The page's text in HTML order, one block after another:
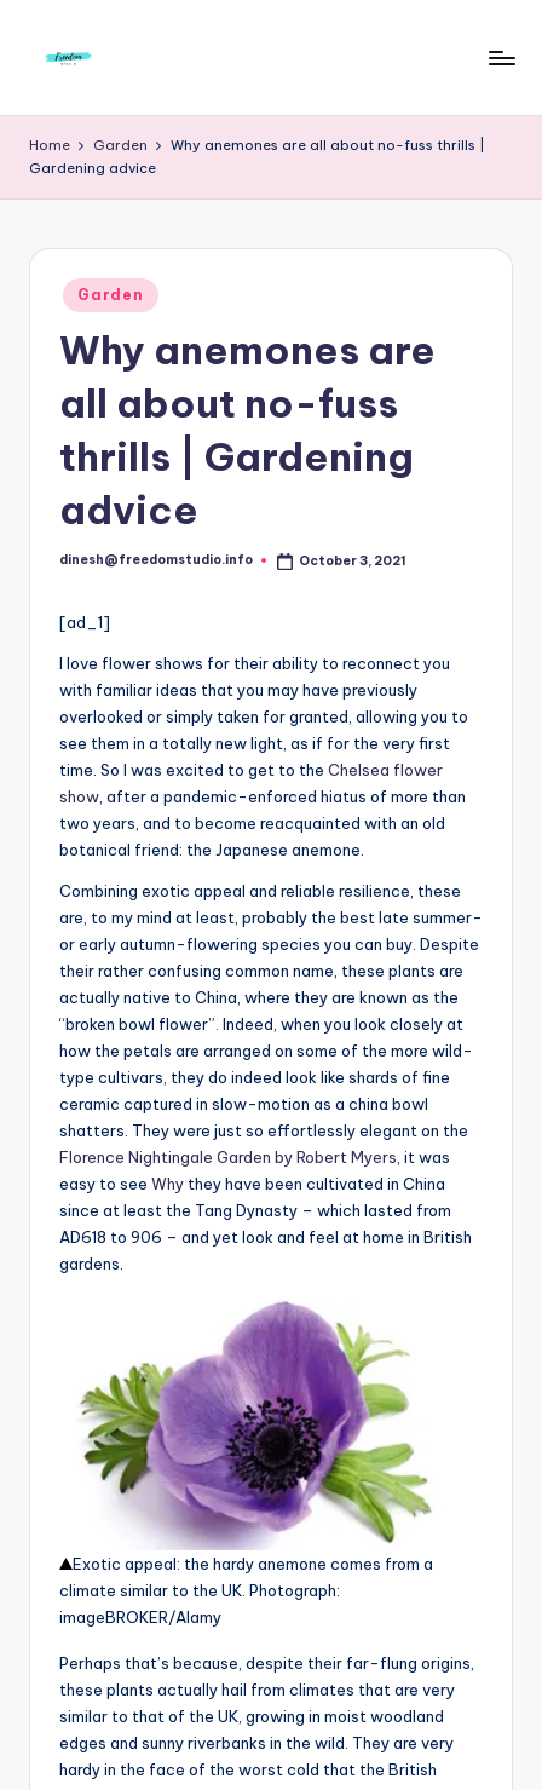
r
e
m
To
Home Garden
Why anemones are all about no-fuss thrills |
Gardening advice
Posted
in
Garden
Why anemones are
all about no-fuss
thrills | Gardening
advice
Posted
dinesh@freedomstudio.info October 3, 2021
[ad_1]
I love flower shows for their ability to reconnect you
with familiar ideas that you may have previously
overlooked or simply taken for granted, allowing you to
see them in a totally new light, as if for the very first
time. So I was excited to get to the Chelsea flower
show , after a pandemic-enforced hiatus of more than
two years, and to become reacquainted with an old
botanical friend: the Japanese anemone.
Combining exotic appeal and reliable resilience, these
are, to my mind at least, probably the best late summer-
or early autumn-flowering species you can buy. Despite
their rather confusing common name, these plants are
actually native to China, where they are known as the
“broken bowl flower”. Indeed, when you look closely at
how the petals are arranged on some of the more wild-
type cultivars, they do indeed look like shards of fine
ceramic captured in slow-motion as a china bowl
shatters. They were just so effortlessly elegant on the
Florence Nightingale Garden by Robert Myers , it was
easy to see Why they have been cultivated in China
since at least the Tang Dynasty – which lasted from
AD618 to 906 – and yet look and feel at home in British
gardens.
Exotic appeal: the hardy anemone comes from a
climate similar to the UK. Photograph:
imageBROKER/Alamy
Perhaps that’s because, despite their far-flung origins,
these plants actually hail from climates that are very
similar to that of the UK, growing in moist woodland
edges and sunny riverbanks in the wild. They are very
hardy in the face of the worst cold that the British